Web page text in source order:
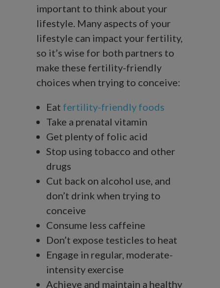
important to think about your
lifestyle. Many aspects of your
lifestyle can impact your fertility,
so it’s wise for both partners to
make these fertility-friendly
choices when trying to conceive:
Eat fertility-friendly foods
Take a prenatal vitamin
Get plenty of folic acid
Stop using tobacco and other
drugs
Cut back on alcohol use, and
don’t drink when trying to
conceive
Consume less caffeine
Don’t expose testicles to heat
Engage in regular, moderate-
intensity exercise
Achieve and maintain a healthy